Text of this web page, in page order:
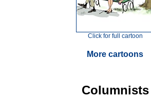
Click for full cartoon
More cartoons
Columnists